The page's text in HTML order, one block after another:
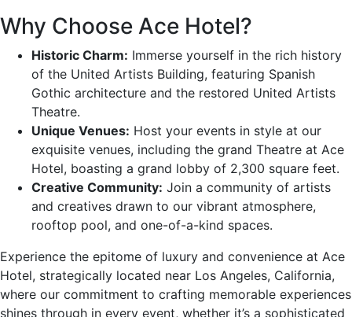
Why Choose Ace Hotel?
Historic Charm: Immerse yourself in the rich history
of the United Artists Building, featuring Spanish
Gothic architecture and the restored United Artists
Theatre.
Unique Venues: Host your events in style at our
exquisite venues, including the grand Theatre at Ace
Hotel, boasting a grand lobby of 2,300 square feet.
Creative Community: Join a community of artists
and creatives drawn to our vibrant atmosphere,
rooftop pool, and one-of-a-kind spaces.
Experience the epitome of luxury and convenience at Ace
Hotel, strategically located near Los Angeles, California,
where our commitment to crafting memorable experiences
shines through in every event, whether it’s a sophisticated